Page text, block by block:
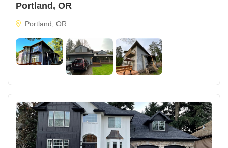
Portland, OR
Portland, OR